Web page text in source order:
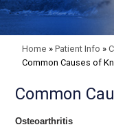
Home »Patient Info »
Common Causes of
Common
Osteoarthritis